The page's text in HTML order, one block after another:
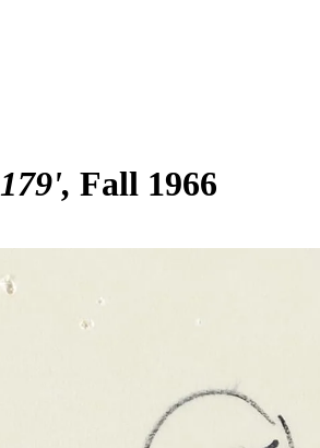
Fall 1966